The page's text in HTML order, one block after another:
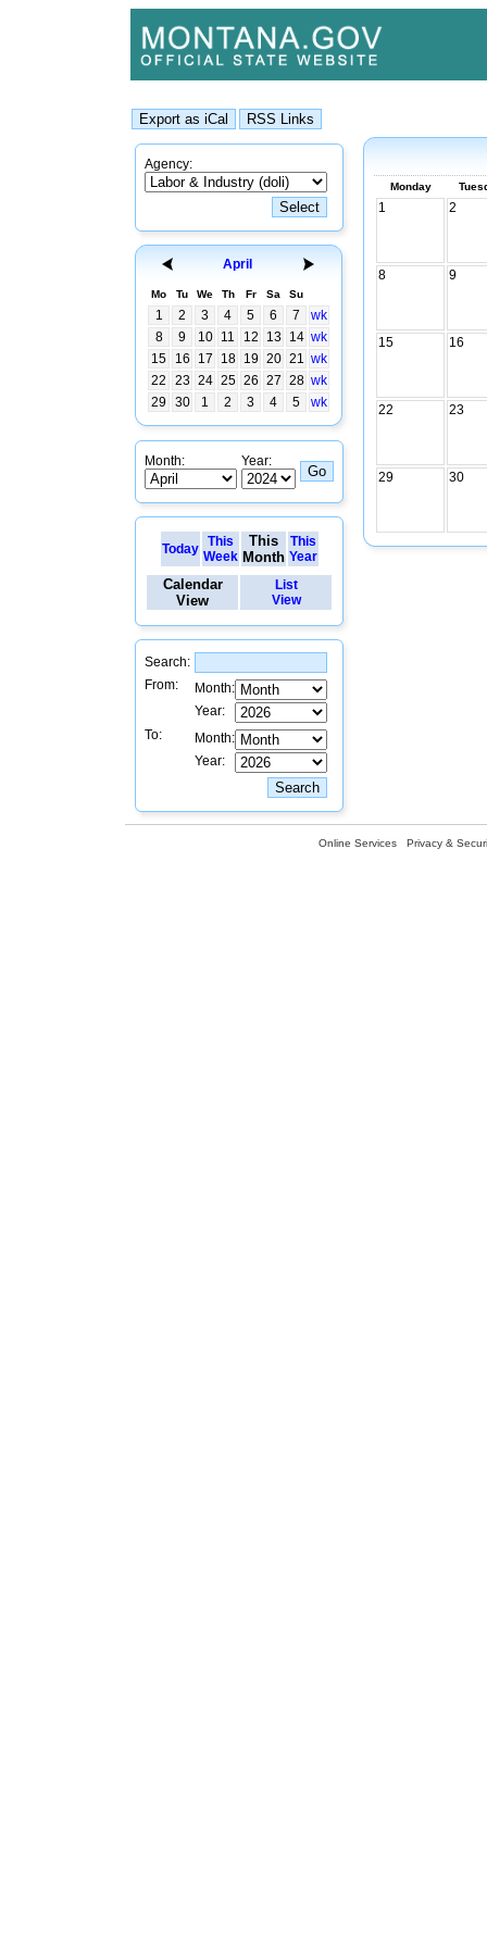
Agency:
April
Mo Tu We Th Fr Sa Su
1 2 3 4 5 6 7
wk
8
9 10 11 12 13 14 wk
15
16 17 18 19 20 21 wk
22
23 24 25 26 27 28 wk
29
30 1 2 3 4 5 wk
Month: Year:
Today
This
Week
This
Month
This
Year
Calendar
View
List
View
Search:
From:
Month:
Year:
To:
Month:
Year:
Monday
1 2
8 9
15 16
22 23
29 30
Online Services Privacy &